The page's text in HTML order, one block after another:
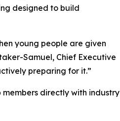
designed to build
young people are given
Samuel, Chief Executive
preparing for it.”
directly with industry